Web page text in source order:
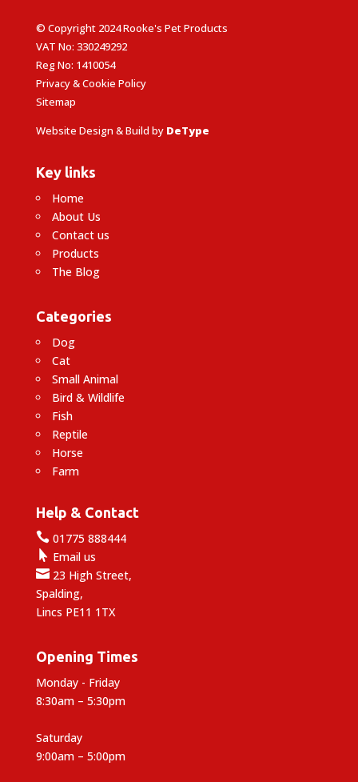
© Copyright 2024 Rooke's Pet Products
VAT No: 330249292
Reg No: 1410054
Privacy & Cookie Policy
Sitemap
Website Design & Build by DeType
Key links
Home
About Us
Contact us
Products
The Blog
Categories
Dog
Cat
Small Animal
Bird & Wildlife
Fish
Reptile
Horse
Farm
Help & Contact
01775 888444
 Email us
23 High Street,
Spalding,
Lincs PE11 1TX
Opening Times
Monday - Friday
8:30am – 5:30pm
Saturday
9:00am – 5:00pm